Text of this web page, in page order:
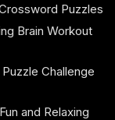
Puzzles
Brain Workout
Challenge
and Relaxing